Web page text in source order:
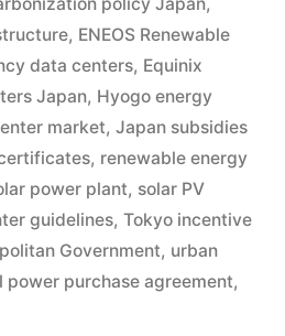
, ENEOS Renewable
data centers, Equinix
Japan, Hyogo energy
market, Japan subsidies
, renewable energy
power plant, solar PV
guidelines, Tokyo incentive
Government, urban
power purchase agreement,